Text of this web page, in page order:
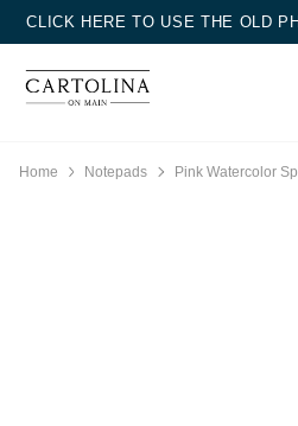
CLICK HERE TO USE THE OLD
Home Notepads Pink Watercolor